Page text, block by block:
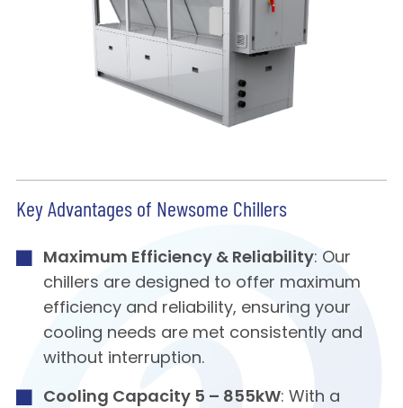
Key Advantages of Newsome Chillers
Maximum Efficiency & Reliability: Our
chillers are designed to offer maximum
efficiency and reliability, ensuring your
cooling needs are met consistently and
without interruption.
Cooling Capacity 5 – 855kW: With a